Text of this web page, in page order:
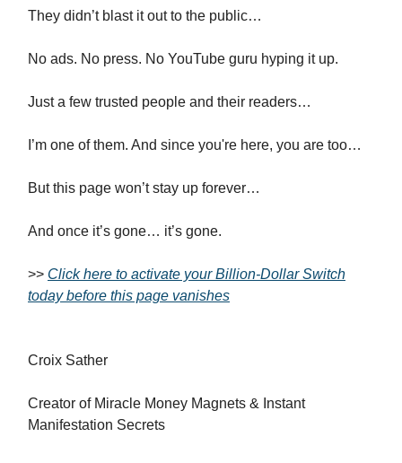
They didn’t blast it out to the public…
No ads. No press. No YouTube guru hyping it up.
Just a few trusted people and their readers…
I’m one of them. And since you're here, you are too…
But this page won’t stay up forever…
And once it’s gone… it’s gone.
>> Click here to activate your Billion-Dollar Switch
today before this page vanishes
Croix Sather
Creator of Miracle Money Magnets & Instant
Manifestation Secrets